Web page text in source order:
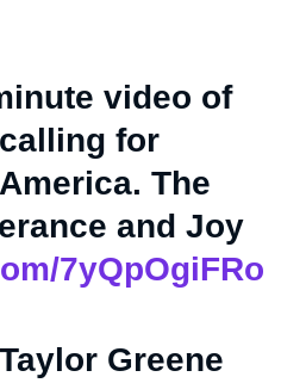
video of
for
The
and Joy
7yQpOgiFRo
Greene